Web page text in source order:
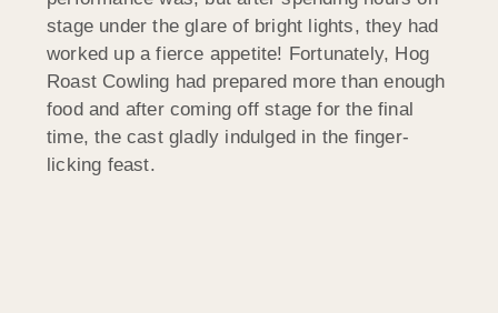
stage under the glare of bright lights, they had
worked up a fierce appetite! Fortunately, Hog
Roast Cowling had prepared more than enough
food and after coming off stage for the final
time, the cast gladly indulged in the finger-
licking feast.